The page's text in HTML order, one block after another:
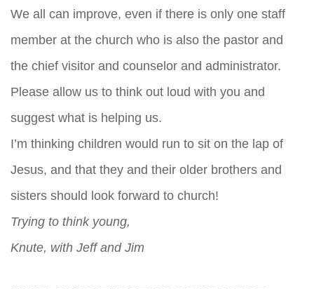
We all can improve, even if there is only one staff
member at the church who is also the pastor and
the chief visitor and counselor and administrator.
Please allow us to think out loud with you and
suggest what is helping us.
I’m thinking children would run to sit on the lap of
Jesus, and that they and their older brothers and
sisters should look forward to church!
Trying to think young,
Knute, with Jeff and Jim